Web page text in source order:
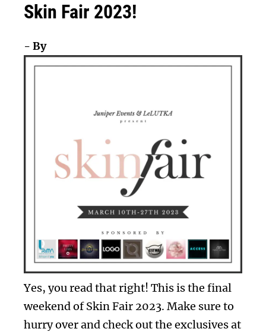
Skin Fair 2023!
- By
Yes, you read that right! This is the final
weekend of Skin Fair 2023. Make sure to
hurry over and check out the exclusives at